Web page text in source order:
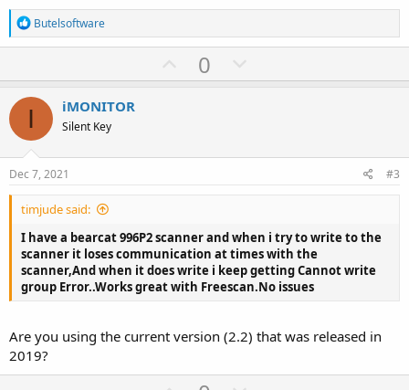
R
e
a
t
i
s
:
Butelsoftware
U
p
t
0
o
v
I iMONITOR
Silent Key
Dec 7, 2021 #3
timjude said:
I have a bearcat 996P2 scanner and when i try to write to the
scanner it loses communication at times with the
scanner,And when it does write i keep getting Cannot write
group Error..Works great with Freescan.No issues
Are you using the current version (2.2) that was released in
2019?